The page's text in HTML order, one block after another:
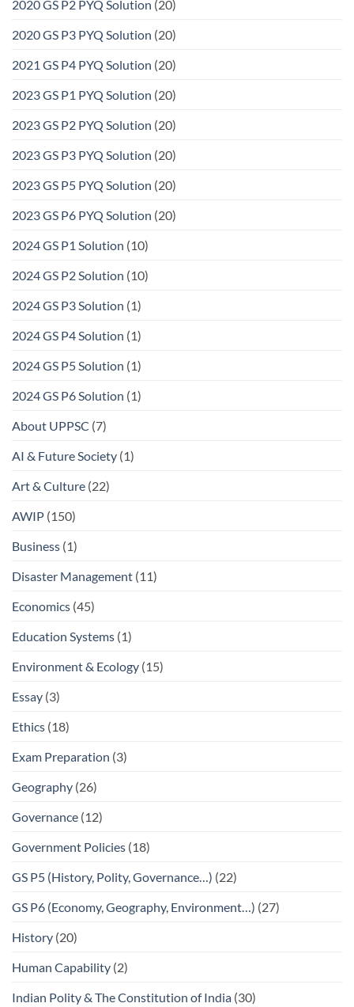
2020 GS P2 PYQ Solution (20)
2020 GS P3 PYQ Solution (20)
2021 GS P4 PYQ Solution (20)
2023 GS P1 PYQ Solution (20)
2023 GS P2 PYQ Solution (20)
2023 GS P3 PYQ Solution (20)
2023 GS P5 PYQ Solution (20)
2023 GS P6 PYQ Solution (20)
2024 GS P1 Solution (10)
2024 GS P2 Solution (10)
2024 GS P3 Solution (1)
2024 GS P4 Solution (1)
2024 GS P5 Solution (1)
2024 GS P6 Solution (1)
About UPPSC (7)
AI & Future Society (1)
Art & Culture (22)
AWIP (150)
Business (1)
Disaster Management (11)
Economics (45)
Education Systems (1)
Environment & Ecology (15)
Essay (3)
Ethics (18)
Exam Preparation (3)
Geography (26)
Governance (12)
Government Policies (18)
GS P5 (History, Polity, Governance…) (22)
GS P6 (Economy, Geography, Environment…) (27)
History (20)
Human Capability (2)
Indian Polity & The Constitution of India (30)